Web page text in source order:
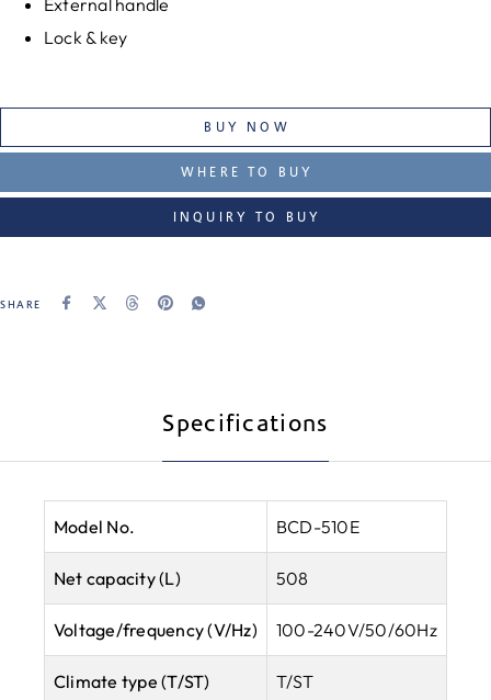
External handle
Lock & key
BUY NOW
WHERE TO BUY
INQUIRY TO BUY
SHARE
Specifications
Model No. BCD-510E
Net capacity (L) 508
Voltage/frequency (V/Hz) 100-240V/50/60Hz
Climate type(T/ST) T/ST